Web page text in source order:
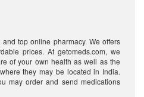
top online pharmacy. We offers
prices. At getomeds.com, we
of your own health as well as the
they may be located in India.
may order and send medications